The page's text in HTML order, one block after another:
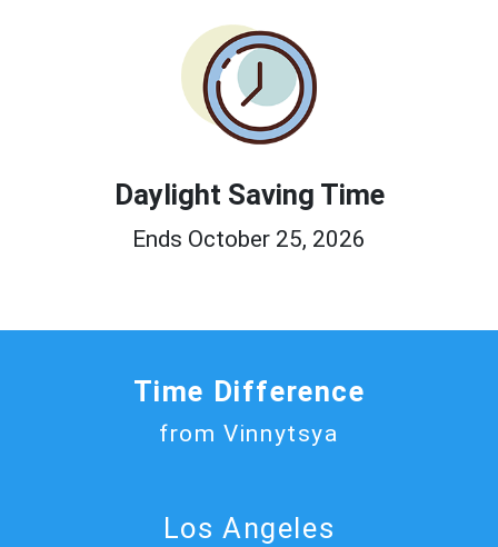
Daylight Saving Time
Ends October 25, 2026
Time Difference
from Vinnytsya
Los Angeles